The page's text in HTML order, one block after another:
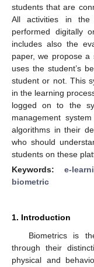
students that are
All activities in the
performed digitally
includes also the
paper, we propose a
uses the student’s
student or not. This
in the learning
logged on to the
management
algorithms in their
who should
students on these
Keywords: e-
biometric
1. Introduction
Biometrics is
through their
physical and